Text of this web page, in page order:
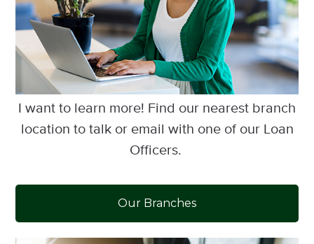
I want to learn more! Find our nearest branch
location to talk or email with one of our Loan
Officers.
Our Branches